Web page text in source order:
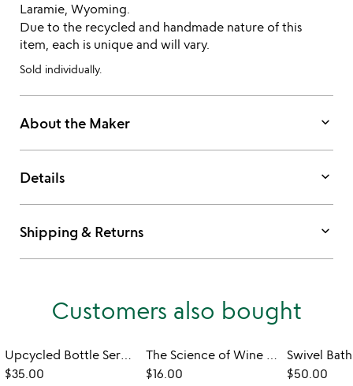
Laramie, Wyoming.
Due to the recycled and handmade nature of this
item, each is unique and will vary.
Sold individually.
About the Maker keyboard_arrow_down
Details keyboard_arrow_down
Shipping & Returns keyboard_arrow_down
Customers also bought
Upcycled Bottle Serving Platter
$35.00
The Science of Wine Tea Towel
$16.00
Swivel
$50.00